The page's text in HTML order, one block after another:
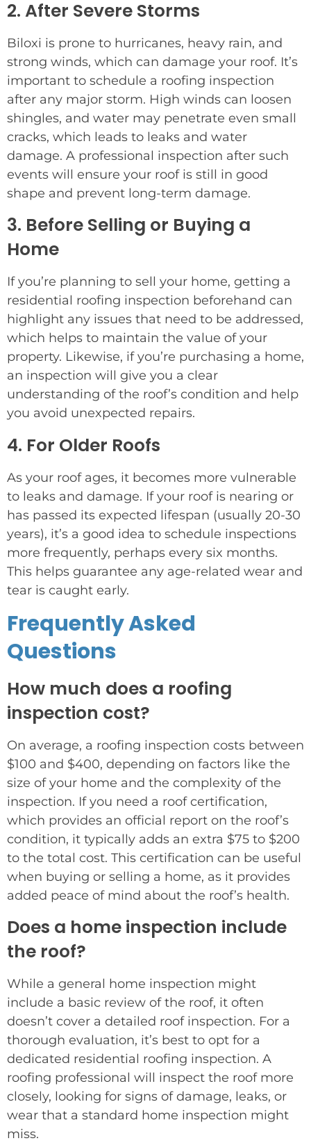
2. After Severe Storms
Biloxi is prone to hurricanes, heavy rain, and
strong winds, which can damage your roof. It’s
important to schedule a roofing inspection
after any major storm. High winds can loosen
shingles, and water may penetrate even small
cracks, which leads to leaks and water
damage. A professional inspection after such
events will ensure your roof is still in good
shape and prevent long-term damage.
3. Before Selling or Buying a
Home
If you’re planning to sell your home, getting a
residential roofing inspection beforehand can
highlight any issues that need to be addressed,
which helps to maintain the value of your
property. Likewise, if you’re purchasing a home,
an inspection will give you a clear
understanding of the roof’s condition and help
you avoid unexpected repairs.
4. For Older Roofs
As your roof ages, it becomes more vulnerable
to leaks and damage. If your roof is nearing or
has passed its expected lifespan (usually 20-30
years), it’s a good idea to schedule inspections
more frequently, perhaps every six months.
This helps guarantee any age-related wear and
tear is caught early.
Frequently Asked
Questions
How much does a roofing
inspection cost?
On average, a roofing inspection costs between
$100 and $400, depending on factors like the
size of your home and the complexity of the
inspection. If you need a roof certification,
which provides an official report on the roof’s
condition, it typically adds an extra $75 to $200
to the total cost. This certification can be useful
when buying or selling a home, as it provides
added peace of mind about the roof’s health.
Does a home inspection include
the roof?
While a general home inspection might
include a basic review of the roof, it often
doesn’t cover a detailed roof inspection. For a
thorough evaluation, it’s best to opt for a
dedicated residential roofing inspection. A
roofing professional will inspect the roof more
closely, looking for signs of damage, leaks, or
wear that a standard home inspection might
miss.